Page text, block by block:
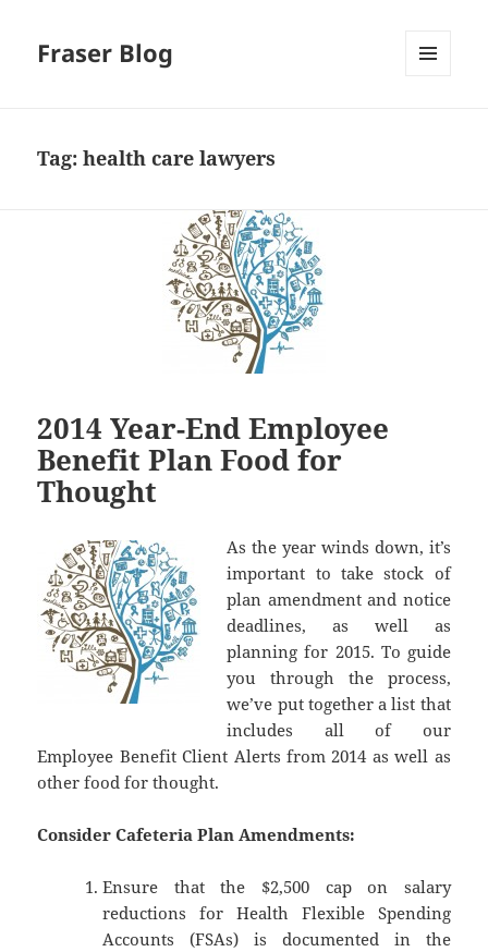
Fraser Blog
Tag:health care lawyers
2014 Year-End Employee
Benefit Plan Food for
Thought
As the year winds down, it’s
important to take stock of
plan amendment and notice
deadlines, as well as
planning for 2015. To guide
you through the process,
we’ve put together a list that
includes all of our
Employee Benefit Client Alerts from 2014 as well as
other food for thought.
Consider Cafeteria Plan Amendments:
Ensure that the $2,500 cap on salary
reductions for Health Flexible Spending
Accounts (FSAs) is documented in the